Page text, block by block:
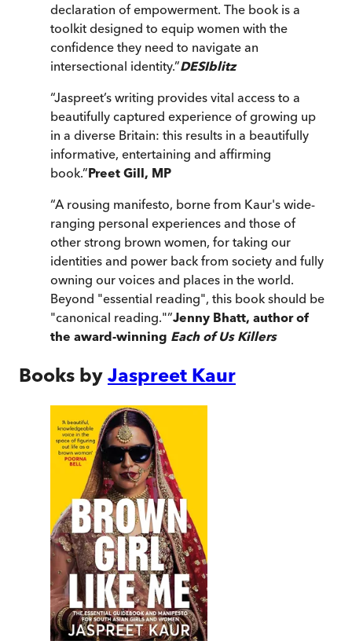
declaration of empowerment. The book is a
toolkit designed to equip women with the
confidence they need to navigate an
intersectional identity.”DESIblitz
“Jaspreet’s writing provides vital access to a
beautifully captured experience of growing up
in a diverse Britain: this results in a beautifully
informative, entertaining and affirming
book.”Preet Gill, MP
“A rousing manifesto, borne from Kaur's wide-
ranging personal experiences and those of
other strong brown women, for taking our
identities and power back from society and fully
owning our voices and places in the world.
Beyond "essential reading", this book should be
"canonical reading."”Jenny Bhatt, author of
the award-winning Each of Us Killers
Books by Jaspreet Kaur